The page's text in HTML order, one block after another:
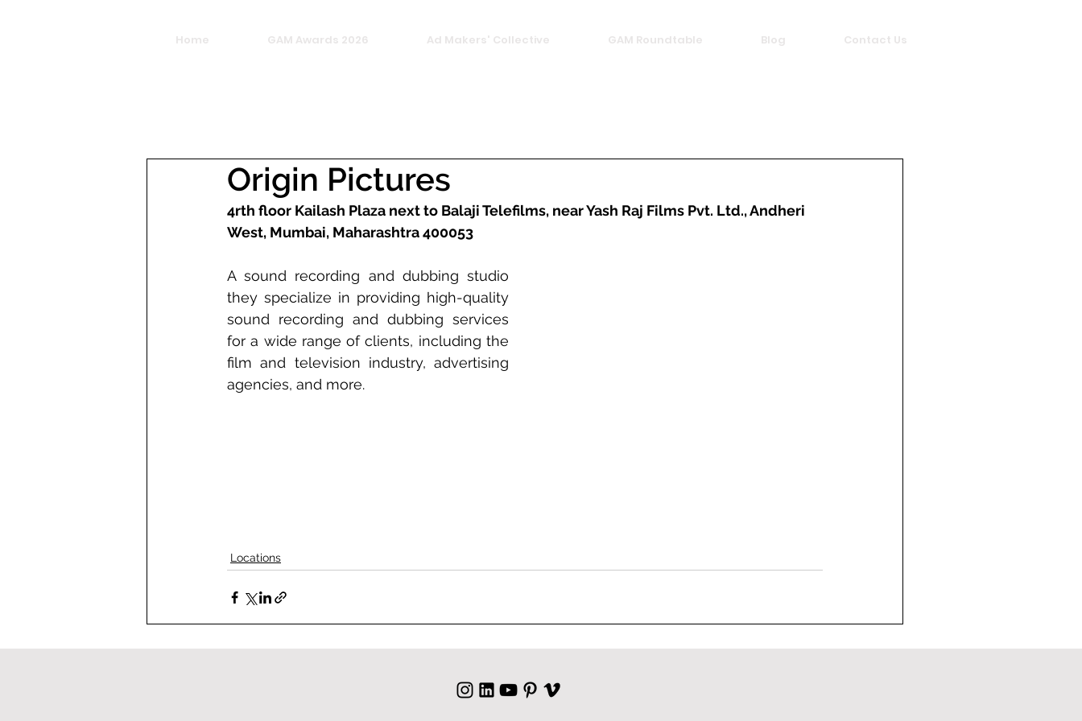
Home GAM Awards 2026 Ad Makers' Collective GAM Roundtable Blog Contact Us
Origin Pictures
4rth floor Kailash Plaza next to Balaji Telefilms, near Yash Raj Films Pvt. Ltd., Andheri
West, Mumbai, Maharashtra 400053
A sound recording and dubbing studio
they specialize in providing high-quality
sound recording and dubbing services
for a wide range of clients, including the
film and television industry, advertising
agencies, and more.
Locations